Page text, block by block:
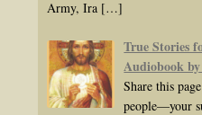
Army, Ira […]
True Stories
Audiobook
Share this
people—your